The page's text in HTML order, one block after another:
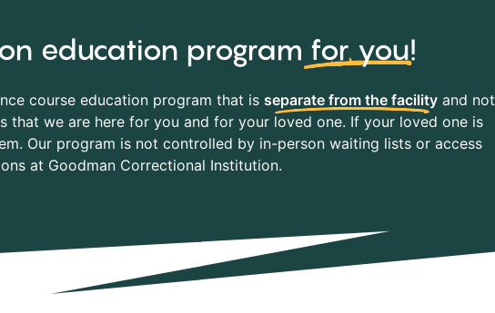
education program for you!
course education program that is separate from the facilityand not
that we are here for you and for your loved one. If your loved one is
Our program is not controlled by in-person waiting lists or access
at Goodman Correctional Institution.